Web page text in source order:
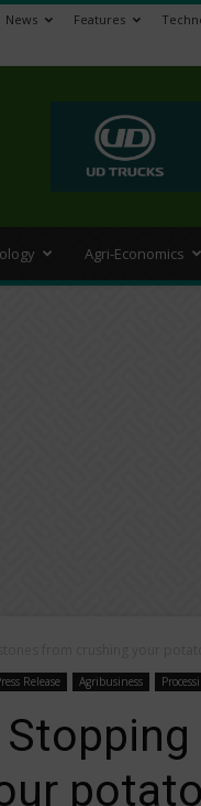
News Features
Agri-Economics
Release Agribusiness